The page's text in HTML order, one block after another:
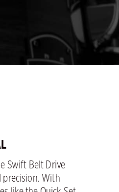
Swift Belt Drive
precision. With